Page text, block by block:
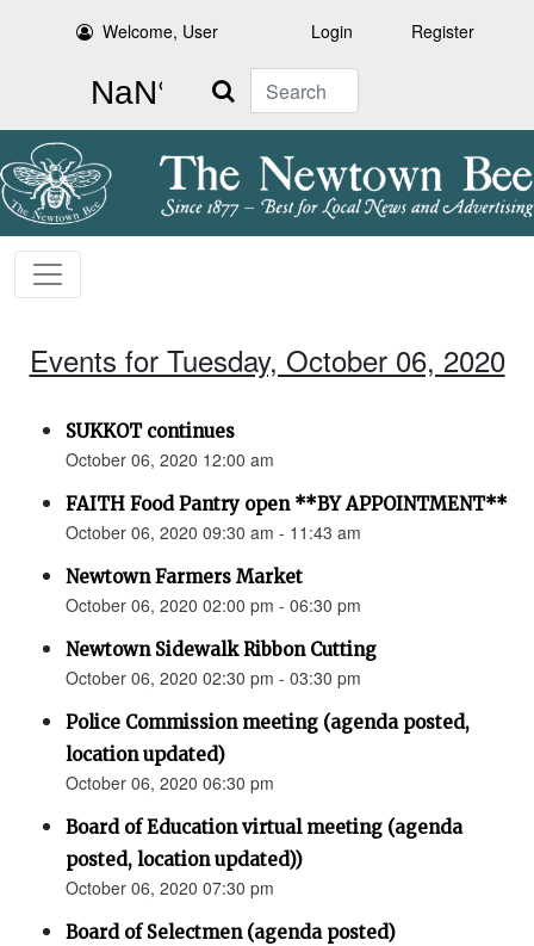
Welcome, User Login Register
Search
Events for Tuesday, October 06, 2020
SUKKOT continues
October 06, 2020 12:00 am
FAITH Food Pantry open **BY APPOINTMENT**
October 06, 2020 09:30 am - 11:43 am
Newtown Farmers Market
October 06, 2020 02:00 pm - 06:30 pm
Newtown Sidewalk Ribbon Cutting
October 06, 2020 02:30 pm - 03:30 pm
Police Commission meeting (agenda posted,
location updated)
October 06, 2020 06:30 pm
Board of Education virtual meeting (agenda
posted, location updated))
October 06, 2020 07:30 pm
Board of Selectmen (agenda posted)